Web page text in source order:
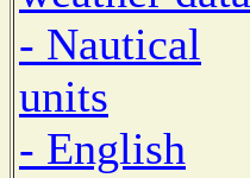
- Nautical
units
- English